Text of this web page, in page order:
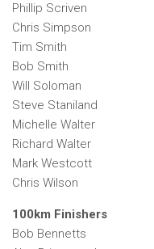
Phillip Scriven
Chris Simpson
Tim Smith
Bob Smith
Will Soloman
Steve Staniland
Michelle Walter
Richard Walter
Mark Westcott
Chris Wilson
100km Finishers
Bob Bennetts